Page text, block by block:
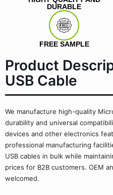
DURABLE
FREE SAMPLE
Product
USB Cable
We manufacture high-quality
durability and universal
devices and other electronics
professional manufacturing
USB cables in bulk while
prices for B2B customers. OEM
welcomed.